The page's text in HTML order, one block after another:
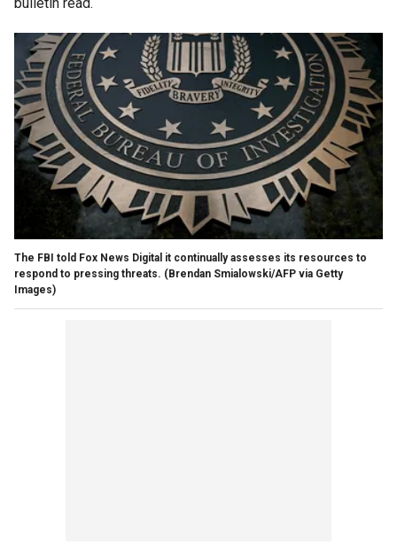
The FBI told Fox News Digital it continually assesses its resources to
respond to pressing threats. (Brendan Smialowski/AFP via Getty
Images)